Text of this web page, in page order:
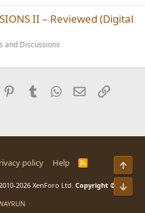
II – Reviewed (Digital
and Discussions
PinterestTumblrWhatsApp
EmailLink
policy Help
R
2026 XenForo Ltd. Copyright ©